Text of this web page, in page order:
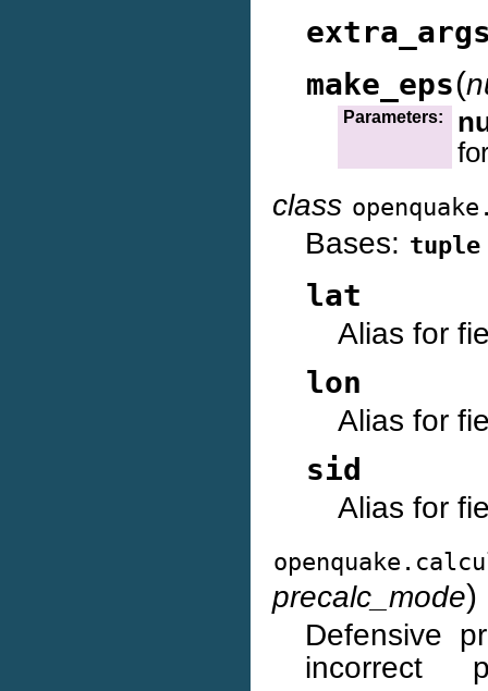
make_eps(
Parameters:
class
Bases: tuple
lat
Alias for
lon
Alias for
sid
Alias for
precalc_mode)
Defensive
incorrect